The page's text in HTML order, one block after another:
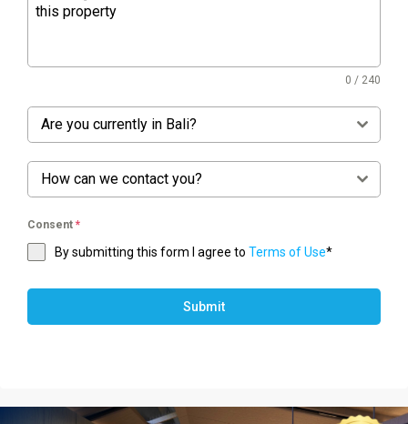
0 / 240
Are you currently in Bali?
How can we contact you?
Consent *
By submitting this form I agree to Terms of Use*
Submit